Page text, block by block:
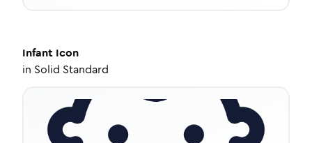
Infant Icon
in Solid Standard